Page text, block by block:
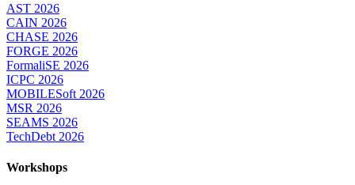
AST 2026
CAIN 2026
CHASE 2026
FORGE 2026
FormaliSE 2026
ICPC 2026
MOBILESoft 2026
MSR 2026
SEAMS 2026
TechDebt 2026
Workshops